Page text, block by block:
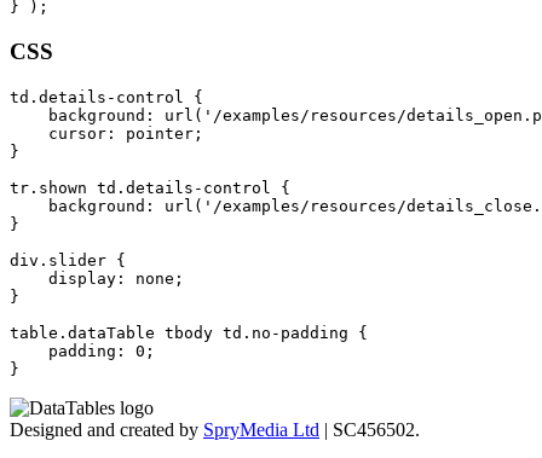
CSS
td.details-control {
background: url('/examples/resources/
    cursor: pointer;
}
tr.shown td.details-control {
background: url('/examples/resources/
}
div.slider {
    display: none;
}
table.dataTable tbody td.no-padding {
    padding: 0;
Designed and created by SpryMedia Ltd | SC456502.